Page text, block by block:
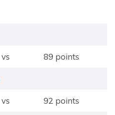
vs 89 points
vs 92 points